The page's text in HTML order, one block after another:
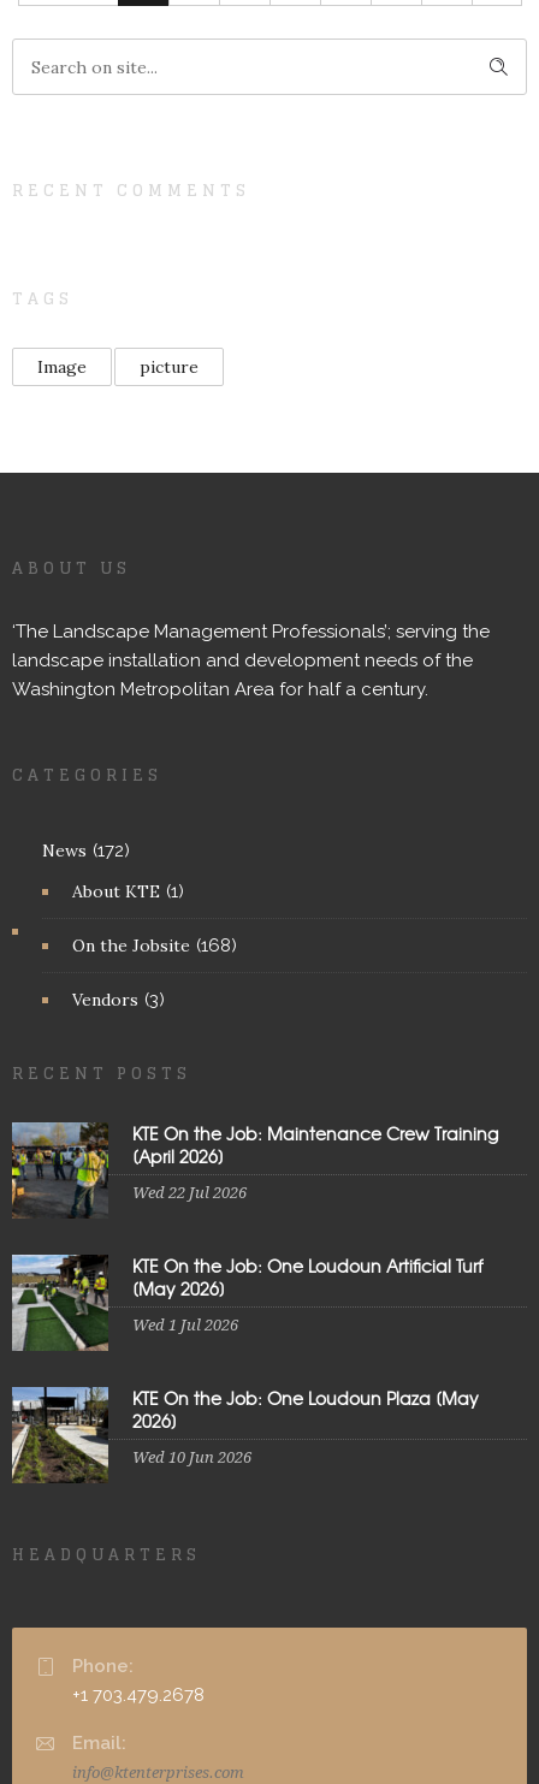
RECENT COMMENTS
TAGS
Image picture
ABOUT US
‘The Landscape Management Professionals’; serving the
landscape installation and development needs of the
Washington Metropolitan Area for half a century.
CATEGORIES
News (172)
About KTE (1)
On the Jobsite (168)
Vendors (3)
RECENT POSTS
KTE On the Job: Maintenance Crew Training
[April 2026]
Wed 22 Jul 2026
KTE On the Job: One Loudoun Artificial Turf
[May 2026]
Wed 1 Jul 2026
KTE On the Job: One Loudoun Plaza [May
2026]
Wed 10 Jun 2026
HEADQUARTERS
Phone:
+1 703.479.2678
Email:
info@ktenterprises.com